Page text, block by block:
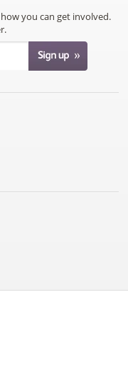
you can get involved.